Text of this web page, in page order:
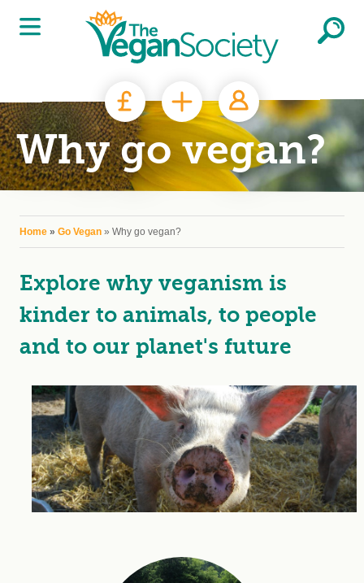
Skip to main content
Why go vegan?
You are here
Home » Go Vegan » Why go vegan?
Explore why veganism is
kinder to animals, to people
and to our planet's future